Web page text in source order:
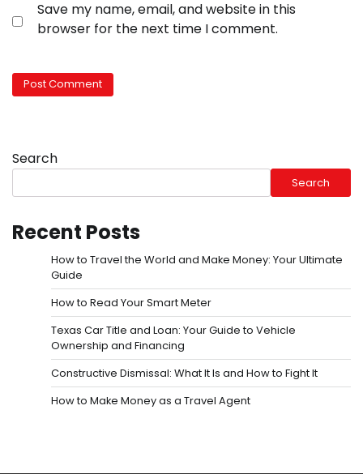
Save my name, email, and website in this
browser for the next time I comment.
Search
Search
Recent Posts
How to Travel the World and Make Money: Your Ultimate
Guide
How to Read Your Smart Meter
Texas Car Title and Loan: Your Guide to Vehicle
Ownership and Financing
Constructive Dismissal: What It Is and How to Fight It
How to Make Money as a Travel Agent